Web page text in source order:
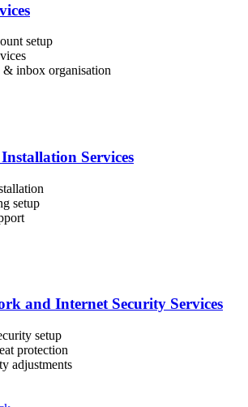
setup
& inbox organisation
Services
setup
and Internet Security Services
setup
protection
adjustments